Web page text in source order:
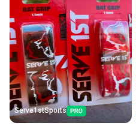
Serve1stSports